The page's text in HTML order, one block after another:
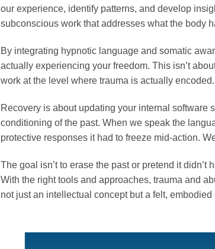
our experience, identify patterns, and develop
subconscious work that addresses what the body
By integrating hypnotic language and somatic
actually experiencing your freedom. This isn’t
work at the level where trauma is actually encoded.
Recovery is about updating your internal software
conditioning of the past. When we speak the
protective responses it had to freeze mid-action.
The goal isn’t to erase the past or pretend it
With the right tools and approaches, trauma and
not just an intellectual concept but a felt, embodied